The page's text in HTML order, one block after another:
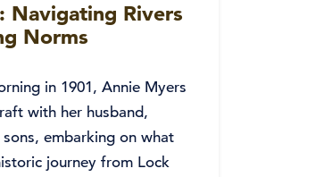
Navigating Rivers
Norms
in 1901, Annie Myers
with her husband,
embarking on what
journey from Lock